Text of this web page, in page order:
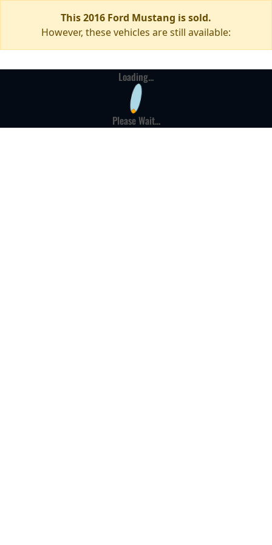
This 2016 Ford Mustang is sold.
However, these vehicles are still available:
Loading...
Please Wait...